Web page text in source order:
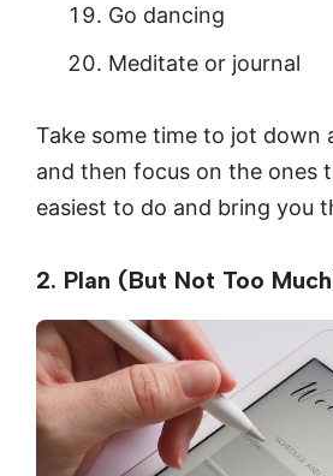
Go dancing
Meditate or journal
Take some time to jot down
and then focus on the ones
easiest to do and bring you
2. Plan (But Not Too